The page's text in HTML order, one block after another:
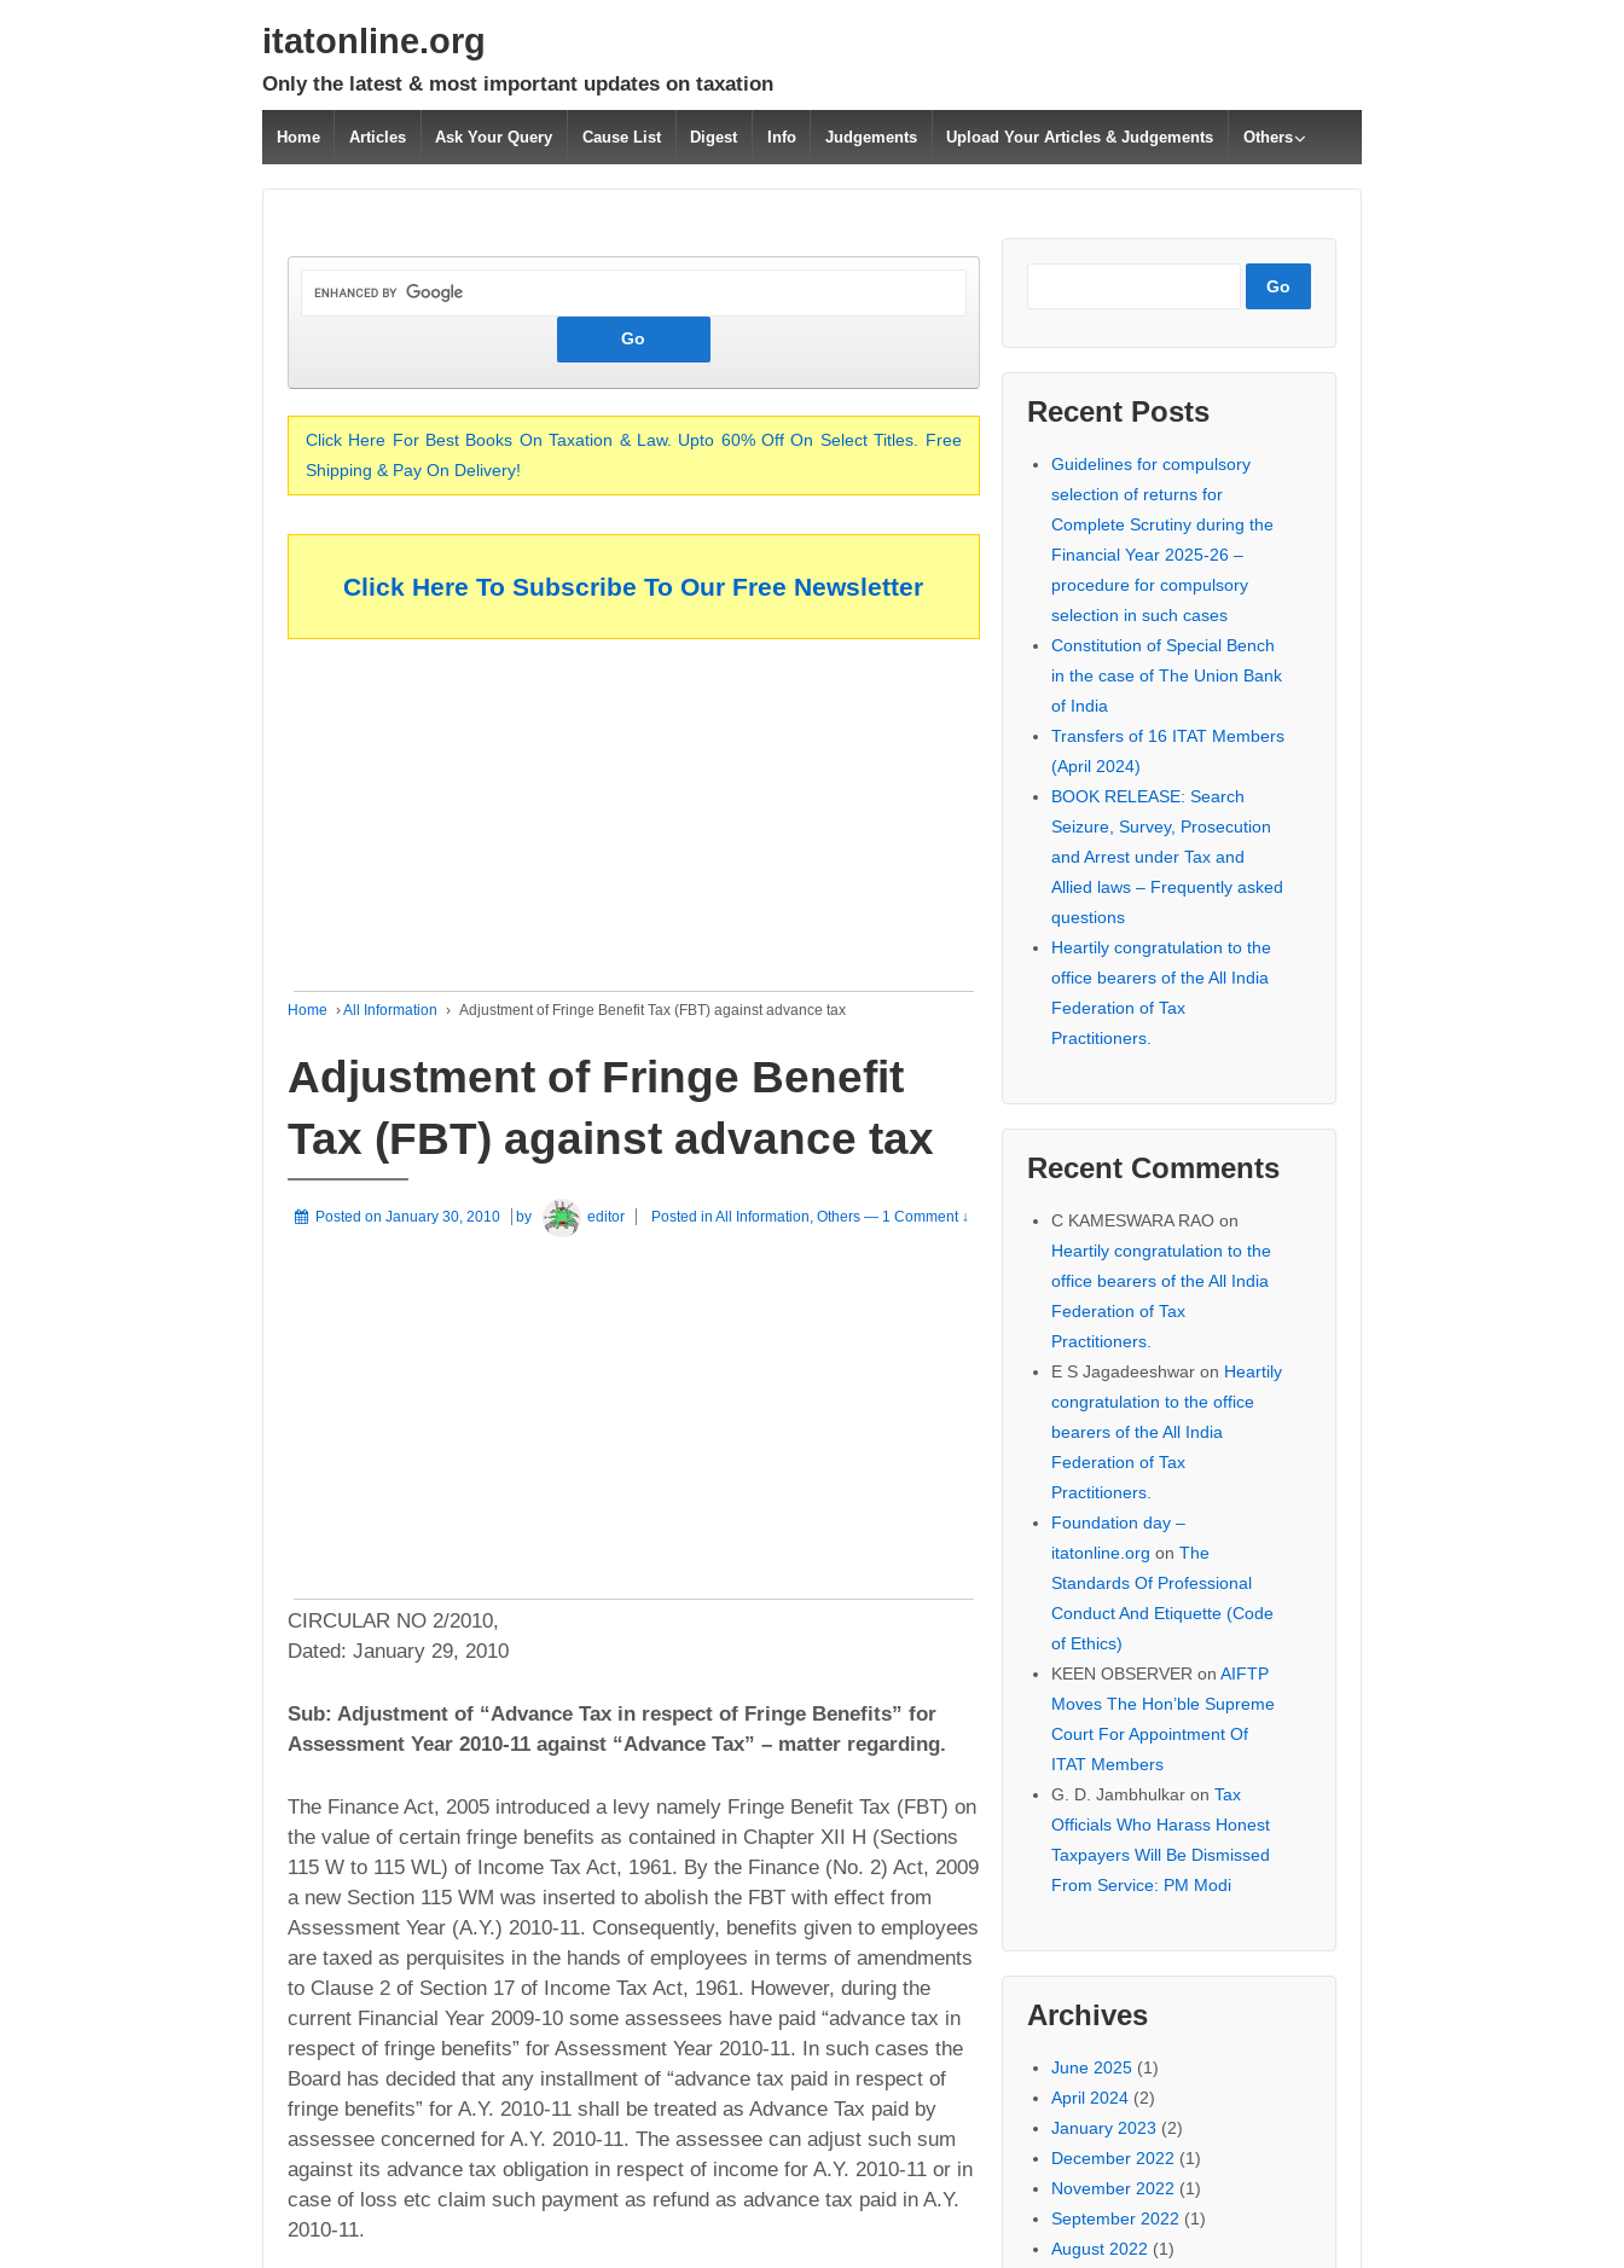
itatonline.org
Only the latest & most important updates on taxation
Home Articles Ask Your Query Cause List Digest Info Judgements Upload Your Articles & Judgements Others
Click Here For Best Books On Taxation & Law. Upto 60% Off On Select Titles. Free
Shipping & Pay On Delivery!
Click Here To Subscribe To Our Free Newsletter
Home ›All Information › Adjustment of Fringe Benefit Tax (FBT) against advance tax
Adjustment of Fringe Benefit
Tax (FBT) against advance tax
Posted on January 30, 2010 by editor Posted inAll Information,Others — 1 Comment ↓
CIRCULAR NO 2/2010,
Dated: January 29, 2010
Sub: Adjustment of “Advance Tax in respect of Fringe Benefits” for
Assessment Year 2010-11 against “Advance Tax” – matter regarding.
The Finance Act, 2005 introduced a levy namely Fringe Benefit Tax (FBT) on
the value of certain fringe benefits as contained in Chapter XII H (Sections
115 W to 115 WL) of Income Tax Act, 1961. By the Finance (No. 2) Act, 2009
a new Section 115 WM was inserted to abolish the FBT with effect from
Assessment Year (A.Y.) 2010-11. Consequently, benefits given to employees
are taxed as perquisites in the hands of employees in terms of amendments
to Clause 2 of Section 17 of Income Tax Act, 1961. However, during the
current Financial Year 2009-10 some assessees have paid “advance tax in
respect of fringe benefits” for Assessment Year 2010-11. In such cases the
Board has decided that any installment of “advance tax paid in respect of
fringe benefits” for A.Y. 2010-11 shall be treated as Advance Tax paid by
assessee concerned for A.Y. 2010-11. The assessee can adjust such sum
against its advance tax obligation in respect of income for A.Y. 2010-11 or in
case of loss etc claim such payment as refund as advance tax paid in A.Y.
2010-11.
Recent Posts
Guidelines for compulsory
selection of returns for
Complete Scrutiny during the
Financial Year 2025-26 –
procedure for compulsory
selection in such cases
Constitution of Special Bench
in the case of The Union Bank
of India
Transfers of 16 ITAT Members
(April 2024)
BOOK RELEASE: Search
Seizure, Survey, Prosecution
and Arrest under Tax and
Allied laws – Frequently asked
questions
Heartily congratulation to the
office bearers of the All India
Federation of Tax
Practitioners.
Recent Comments
C KAMESWARA RAOon
Heartily congratulation to the
office bearers of the All India
Federation of Tax
Practitioners.
E S Jagadeeshwaron Heartily
congratulation to the office
bearers of the All India
Federation of Tax
Practitioners.
Foundation day –
itatonline.org on The
Standards Of Professional
Conduct And Etiquette (Code
of Ethics)
KEEN OBSERVERon AIFTP
Moves The Hon’ble Supreme
Court For Appointment Of
ITAT Members
G. D. Jambhulkaron Tax
Officials Who Harass Honest
Taxpayers Will Be Dismissed
From Service: PM Modi
Archives
June 2025(1)
April 2024(2)
January 2023 (2)
December 2022 (1)
November 2022 (1)
September 2022 (1)
August 2022 (1)